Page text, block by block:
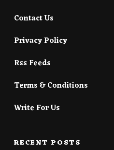
Contact Us
Privacy Policy
Rss Feeds
Terms & Conditions
Write For Us
RECENT POSTS